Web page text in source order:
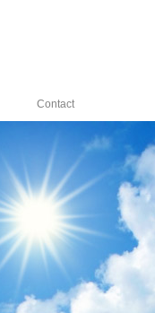
Contact